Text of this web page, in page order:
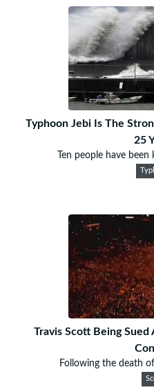
Typhoon Jebi Is The
25
Ten people have
Travis Scott Being
Following the death